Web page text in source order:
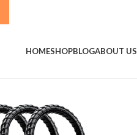
HOMESHOPBLOGABOUT US